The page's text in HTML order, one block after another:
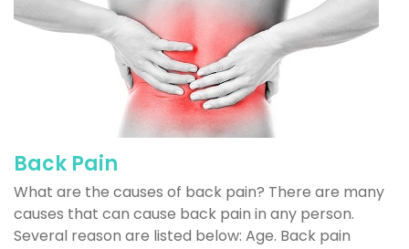
Back Pain
What are the causes of back pain? There are many
causes that can cause back pain in any person.
Several reason are listed below: Age. Back pain